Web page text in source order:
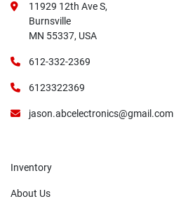
11929 12th Ave S,
Burnsville
MN 55337, USA
612-332-2369
6123322369
jason.abcelectronics@gmail.com
Inventory
About Us